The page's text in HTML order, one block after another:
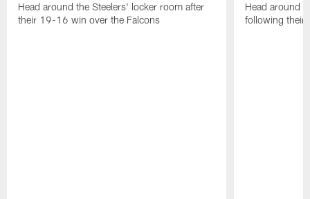
Head around the Steelers' locker room after
their 19-16 win over the Falcons
Head around
following their